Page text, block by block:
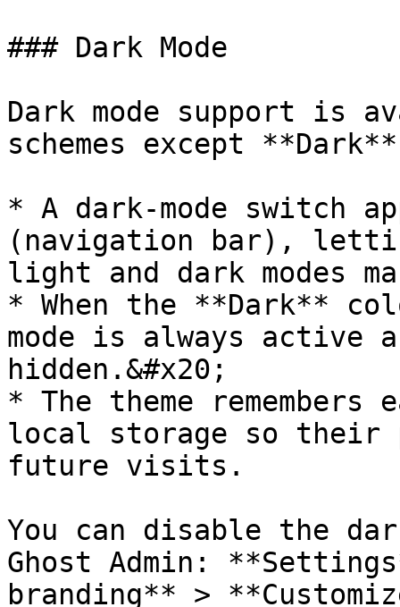
### Dark Mode
Dark mode support is
schemes except
* A dark-mode switch
(navigation bar),
light and dark modes
* When the **Dark**
mode is always active
hidden.&#x20;
* The theme
local storage so their
future visits.
You can disable the
Ghost Admin:
branding** >